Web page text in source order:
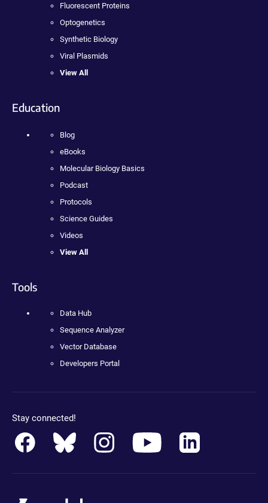
Fluorescent Proteins
Optogenetics
Synthetic Biology
Viral Plasmids
View All
Education
Blog
eBooks
Molecular Biology Basics
Podcast
Protocols
Science Guides
Videos
View All
Tools
Data Hub
Sequence Analyzer
Vector Database
Developers Portal
Stay connected!